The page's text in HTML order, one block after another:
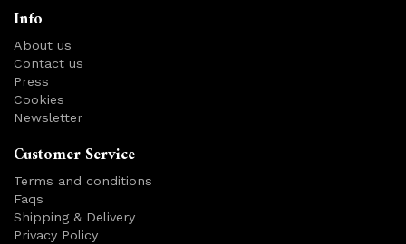
Info
About us
Contact us
Press
Cookies
Newsletter
Customer Service
Terms and conditions
Faqs
Shipping & Delivery
Privacy Policy